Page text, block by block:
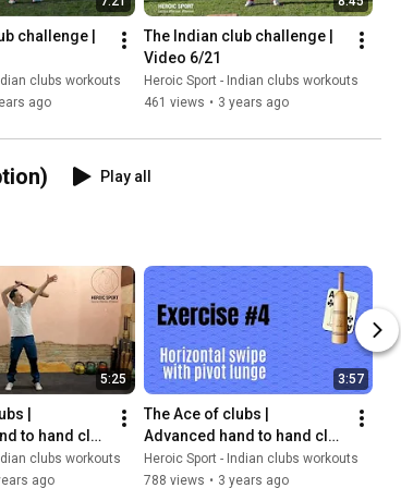
challenge |
clubs workouts
ago
The Indian club challenge |
Video 6/21
Heroic Sport - Indian clubs workouts
461 views • 3 years ago
Play all
5:25
|
to hand club
| Video
clubs workouts
ago
3:57
The Ace of clubs |
Advanced hand to hand club
swinging exercises | Video
6/21
Heroic Sport - Indian clubs workouts
788 views • 3 years ago